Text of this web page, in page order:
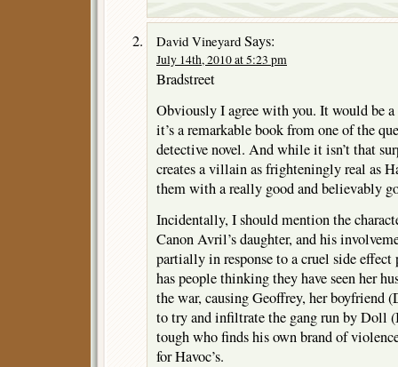
David Vineyard Says:
July 14th, 2010 at 5:23 pm
Bradstreet
Obviously I agree with you. It would be a
it’s a remarkable book from one of the
detective novel. And while it isn’t that
creates a villain as frighteningly real as
them with a really good and believably
Incidentally, I should mention the
Canon Avril’s daughter, and his
partially in response to a cruel side effect
has people thinking they have seen her
the war, causing Geoffrey, her boyfriend
to try and infiltrate the gang run by Doll
tough who finds his own brand of
for Havoc’s.